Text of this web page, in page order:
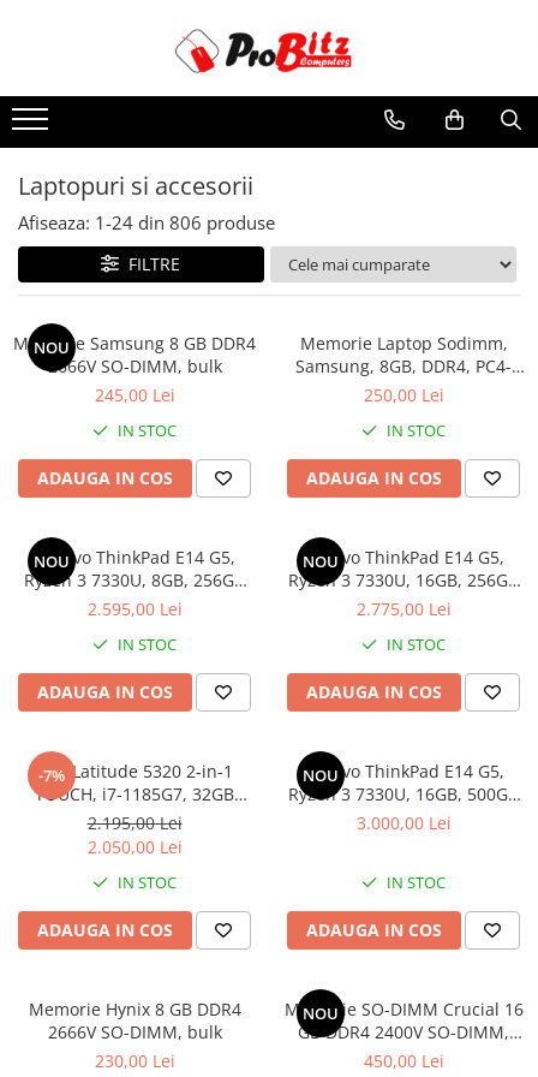
Laptopuri si accesorii
Laptopuri Noi
Laptopuri Renew
Laptopuri Refurbished
Laptopuri Second-hand
Componente NOI Laptop
Memorii laptop
Hard Disk-uri laptop
Baterii laptop
Componente REFURBISHED Laptop
Hard Disk-uri Refurbished
Docking stations
Genti Laptop
Incarcatoare laptop
Incarcatoare laptop refurbished
Standuri și Coolere Laptop
Alte accesorii
Card reader
PC, Componente & Software
Calculatoare
Calculatoare NOI
Calculatoare Mini NOI
Calculatoare SECOND-HAND
Calculatoare GAMING
Calculatoare RENEW
Calculatoare WORKSTATION
Componente PC NOI
Laptopuri si accesorii
Afiseaza: 1-24 din 806 produse
FILTRE
NOU
Memorie Samsung 8 GB DDR4
2666V SO-DIMM, bulk
245,00 Lei
IN STOC
ADAUGA IN COS
Memorie Laptop Sodimm,
Samsung, 8GB, DDR4, PC4-
2400, bulk
250,00 Lei
IN STOC
ADAUGA IN COS
NOU
Lenovo ThinkPad E14 G5,
Ryzen 3 7330U, 8GB, 256GB
SSD, Win 11 Pro
2.595,00 Lei
IN STOC
ADAUGA IN COS
NOU
Lenovo ThinkPad E14 G5,
Ryzen 3 7330U, 16GB, 256GB
SSD, Win 11 Pro
2.775,00 Lei
IN STOC
ADAUGA IN COS
-7%
Dell Latitude 5320 2-in-1
TOUCH, i7-1185G7, 32GB
DDR4, 512GB SSD, Win 11 Pro
2.195,00 Lei
2.050,00 Lei
IN STOC
ADAUGA IN COS
NOU
Lenovo ThinkPad E14 G5,
Ryzen 3 7330U, 16GB, 500GB
SSD, Win 11 Pro
3.000,00 Lei
IN STOC
ADAUGA IN COS
Memorie Hynix 8 GB DDR4
2666V SO-DIMM, bulk
230,00 Lei
NOU
Memorie SO-DIMM Crucial 16
GB DDR4 2400V SO-DIMM,
bulk
450,00 Lei